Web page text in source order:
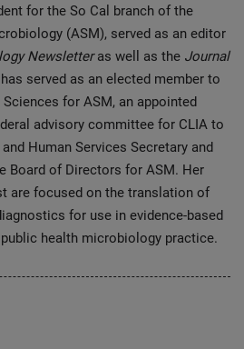
for the So Cal branch of the
(ASM), served as an editor
Newsletteras well as the Journal
served as an elected member to
for ASM, an appointed
advisory committee for CLIA to
Human Services Secretary and
Board of Directors for ASM. Her
are focused on the translation of
for use in evidence-based
health microbiology practice.